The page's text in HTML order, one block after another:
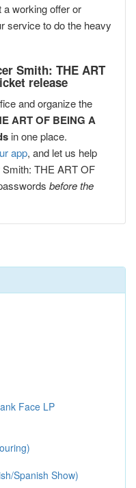
working offer or
service to do the heavy
Smith: THE ART
release
and organize the
ART OF BEING A
in one place.
app, and let us help
THE ART OF
before the
Face LP
Spanish Show)